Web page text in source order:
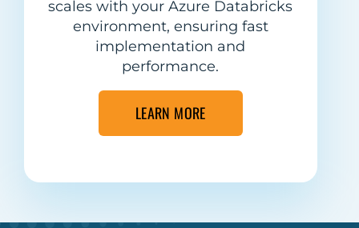
scales with your Azure Databricks
environment, ensuring fast
implementation and
performance.
LEARN MORE